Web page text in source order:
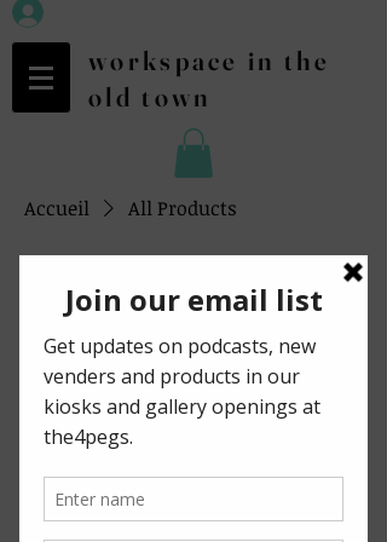
workspace in the
old town
Accueil All Products
Filtrer et trier
Digital